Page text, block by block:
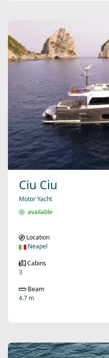
Ciu Ciu
Motor Yacht
available
Location
Neapel
Cabins
3
Beam
4.7 m